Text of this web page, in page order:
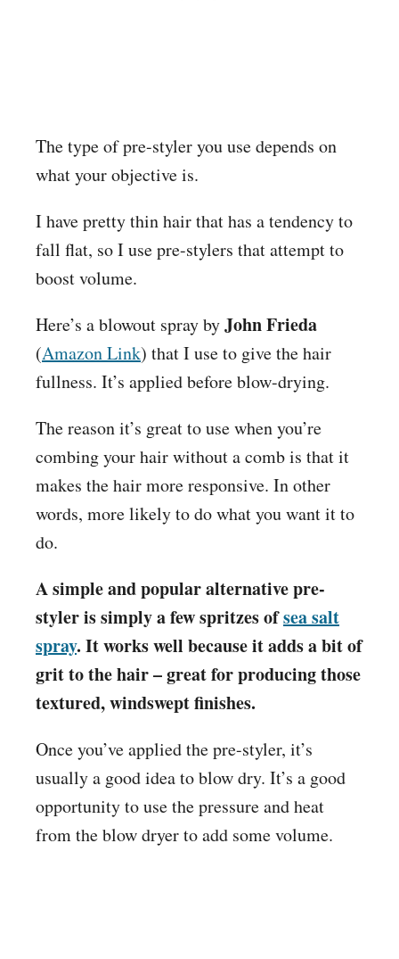
The type of pre-styler you use depends on
what your objective is.
I have pretty thin hair that has a tendency to
fall flat, so I use pre-stylers that attempt to
boost volume.
Here’s a blowout spray byJohn Frieda
(Amazon Link) that I use to give the hair
fullness. It’s applied before blow-drying.
The reason it’s great to use when you’re
combing your hair without a comb is that it
makes the hair more responsive. In other
words, more likely to do what you want it to
do.
A simple and popular alternative pre-
styler is simply a few spritzes ofsea salt
spray. It works well because it adds a bit of
grit to the hair – great for producing those
textured, windswept finishes.
Once you’ve applied the pre-styler, it’s
usually a good idea to blow dry. It’s a good
opportunity to use the pressure and heat
from the blow dryer to add some volume.